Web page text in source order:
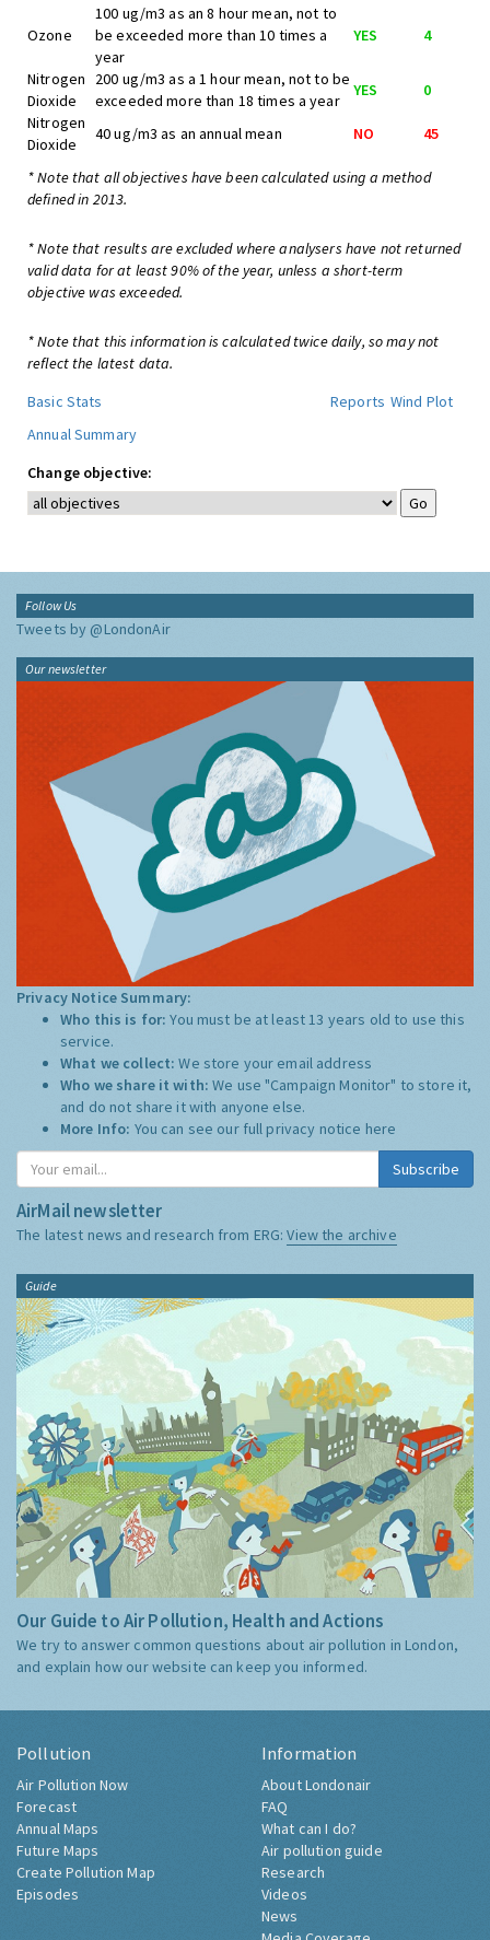
Ozone
100 ug/m3 as an 8 hour mean, not to
be exceeded more than 10 times a
year
YES 4
Nitrogen
Dioxide
200 ug/m3 as a 1 hour mean, not to be
exceeded more than 18 times a year
YES
0
Nitrogen
Dioxide
40 ug/m3 as an annual mean NO 45
* Note that all objectives have been calculated using a method
defined in 2013.
* Note that results are excluded where analysers have not returned
valid data for at least 90% of the year, unless a short-term
objective was exceeded.
* Note that this information is calculated twice daily, so may not
reflect the latest data.
Basic Stats
Reports Wind Plot
Annual Summary
Change objective:
Follow Us
Tweets by @LondonAir
Our newsletter
Privacy Notice Summary:
Who this is for:You must be at least 13 years old to use this
service.
What we collect:We store your email address
Who we share it with:We use "Campaign Monitor" to store it,
and do not share it with anyone else.
More Info: You can see our full privacy notice here
Subscribe
AirMail newsletter
The latest news and research from ERG:View the archive
Guide
Our Guide to Air Pollution, Health and Actions
We try to answer common questions about air pollution in London,
and explain how our website can keep you informed.
Pollution
Air Pollution Now
Forecast
Annual Maps
Future Maps
Create Pollution Map
Episodes
Information
About Londonair
FAQ
What can I do?
Air pollution guide
Research
Videos
News